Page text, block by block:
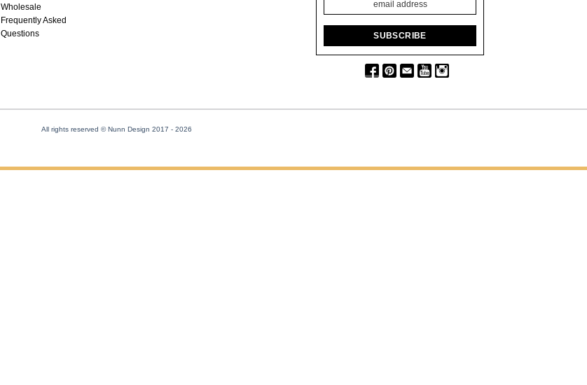
Wholesale
Frequently Asked
Questions
All rights reserved © Nunn Design 2017 - 2026